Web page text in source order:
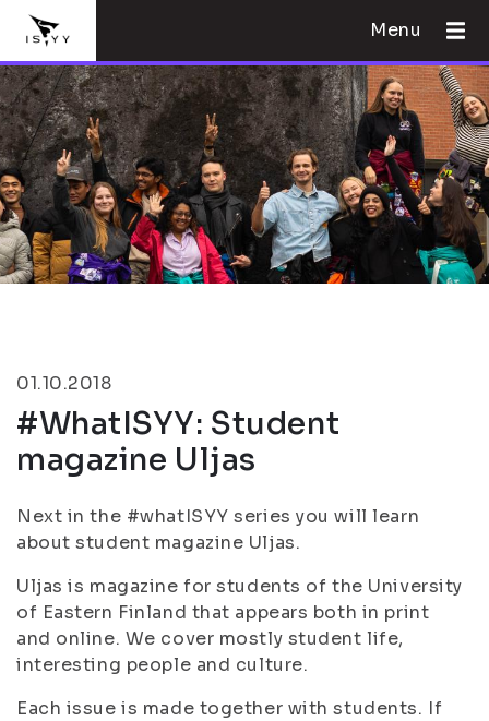
Menu
01.10.2018
#WhatISYY: Student
magazine Uljas
Next in the #whatISYY series you will learn
about student magazine Uljas.
Uljas is magazine for students of the University
of Eastern Finland that appears both in print
and online. We cover mostly student life,
interesting people and culture.
Each issue is made together with students. If